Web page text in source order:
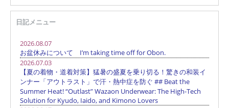
日記メニュー